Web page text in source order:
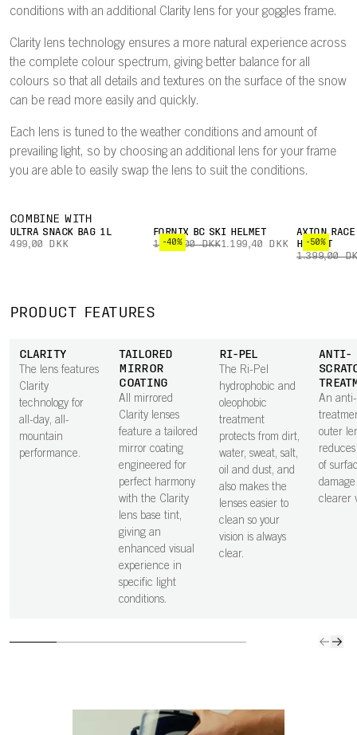
conditions with an additional Clarity lens for your goggles frame.
Clarity lens technology ensures a more natural experience across
the complete colour spectrum, giving better balance for all
colours so that all details and textures on the surface of the snow
can be read more easily and quickly.
Each lens is tuned to the weather conditions and amount of
prevailing light, so by choosing an additional lens for your frame
you are able to easily swap the lens to suit the conditions.
COMBINE WITH
ULTRA SNACK BAG 1L
499,00 DKK
-40%
FORNIX BC SKI HELMET
1.999,00 DKK1.199,40 DKK -50%
AXION
HELMET
1.399,00
PRODUCT FEATURES
CLARITY
The lens features
Clarity
technology for
all-day, all-
mountain
performance.
TAILORED
MIRROR
COATING
All mirrored
Clarity lenses
feature a tailored
mirror coating
engineered for
perfect harmony
with the Clarity
lens base tint,
giving an
enhanced visual
experience in
specific light
conditions.
RI-PEL
The Ri-Pel
hydrophobic and
oleophobic
treatment
protects from dirt,
water, sweat, salt,
oil and dust, and
also makes the
lenses easier to
clean so your
vision is always
clear.
ANTI-
An
outer
of
clearer